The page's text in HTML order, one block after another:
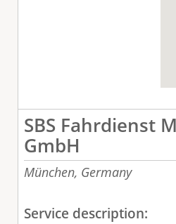
SBS Fahrdienst
GmbH
München, Germany
Service description: